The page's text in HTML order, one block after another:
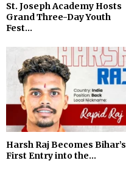
St. Joseph Academy Hosts
Grand Three-Day Youth
Fest...
Harsh Raj Becomes Bihar’s
First Entry into the...